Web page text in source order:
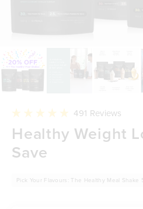
4.9
out
of
5
491 Reviews
scroll
to
Healthy Weight
Save
Pick Your Flavours: The Healthy Meal Shake